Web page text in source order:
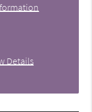
Details